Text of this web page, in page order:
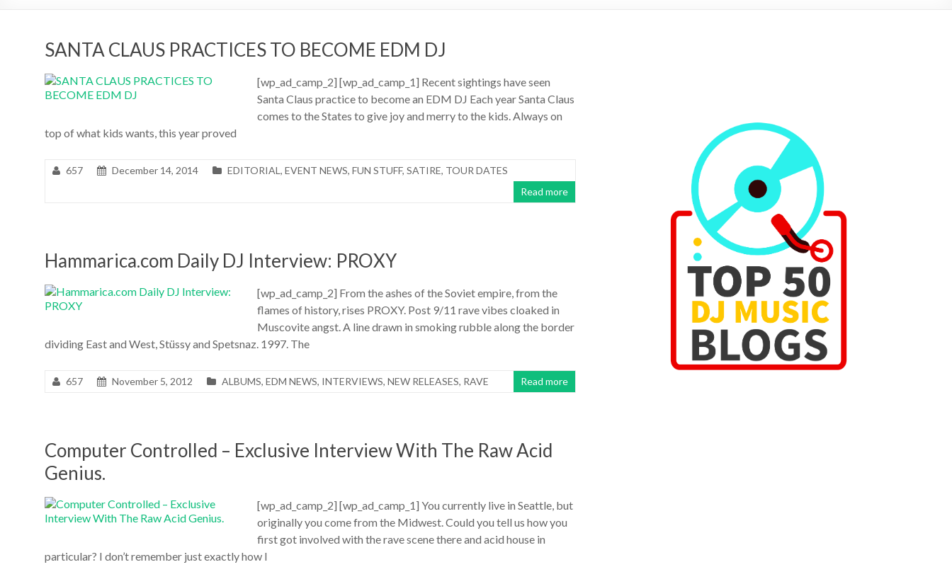
SANTA CLAUS PRACTICES TO BECOME EDM DJ
[wp_ad_camp_2] [wp_ad_camp_1] Recent sightings have seen
Santa Claus practice to become an EDM DJ Each year Santa Claus
comes to the States to give joy and merry to the kids. Always on
top of what kids wants, this year proved
657 December 14, 2014 EDITORIAL , EVENT NEWS, FUN STUFF, SATIRE, TOUR DATES
Read more
Hammarica.com Daily DJ Interview: PROXY
[wp_ad_camp_2] From the ashes of the Soviet empire, from the
flames of history, rises PROXY. Post 9/11 rave vibes cloaked in
Muscovite angst. A line drawn in smoking rubble along the border
dividing East and West, Stüssy and Spetsnaz. 1997. The
657 November 5, 2012 ALBUMS, EDM NEWS, INTERVIEWS, NEW RELEASES, RAVE Read more
Computer Controlled – Exclusive Interview With The Raw Acid
Genius.
[wp_ad_camp_2] [wp_ad_camp_1] You currently live in Seattle, but
originally you come from the Midwest. Could you tell us how you
first got involved with the rave scene there and acid house in
particular? I don’t remember just exactly how I